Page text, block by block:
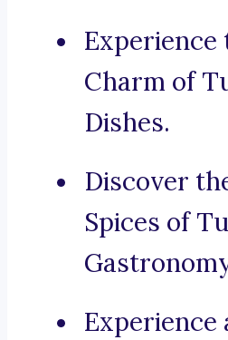
Experience
Charm of
Dishes.
Discover
Spices of
Experience